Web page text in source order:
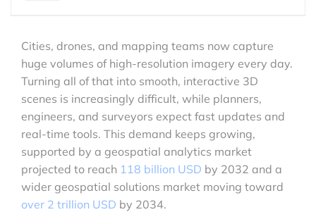
Cities, drones, and mapping teams now capture
huge volumes of high-resolution imagery every day.
Turning all of that into smooth, interactive 3D
scenes is increasingly difficult, while planners,
engineers, and surveyors expect fast updates and
real-time tools. This demand keeps growing,
supported by a geospatial analytics market
projected to reach 118 billion USD by 2032 and a
wider geospatial solutions market moving toward
over 2 trillion USD by 2034.